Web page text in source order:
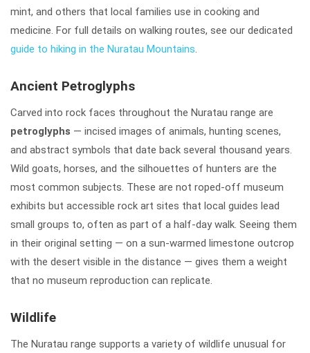
mint, and others that local families use in cooking and
medicine. For full details on walking routes, see our dedicated
guide to hiking in the Nuratau Mountains
Ancient Petroglyphs
Carved into rock faces throughout the Nuratau range are
petroglyphs — incised images of animals, hunting scenes,
and abstract symbols that date back several thousand years.
Wild goats, horses, and the silhouettes of hunters are the
most common subjects. These are not roped-off museum
exhibits but accessible rock art sites that local guides lead
small groups to, often as part of a half-day walk. Seeing them
in their original setting — on a sun-warmed limestone outcrop
with the desert visible in the distance — gives them a weight
that no museum reproduction can replicate.
Wildlife
The Nuratau range supports a variety of wildlife unusual for